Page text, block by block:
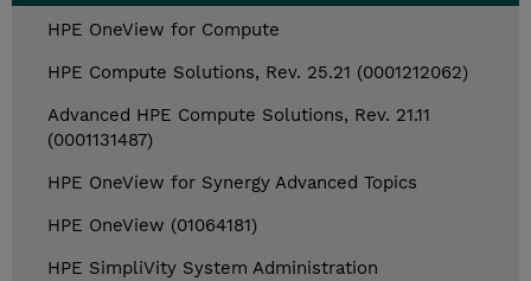
HPE OneView for Compute
HPE Compute Solutions, Rev. 25.21 (0001212062)
Advanced HPE Compute Solutions, Rev. 21.11
(0001131487)
HPE OneView for Synergy Advanced Topics
HPE OneView (01064181)
HPE SimpliVity System Administration